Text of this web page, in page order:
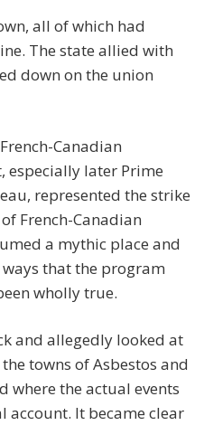
all of which had
The state allied with
down on the union
Canadian
especially later Prime
represented the strike
French-Canadian
a mythic place and
that the program
wholly true.
and allegedly looked at
towns of Asbestos and
where the actual events
It became clear